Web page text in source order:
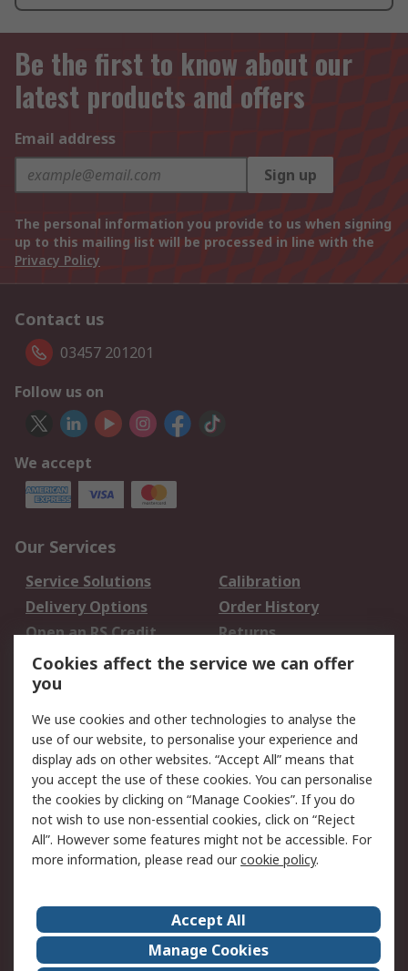
Be the first to know about our
latest products and offers
Email address
Sign up
The personal information you provide to us when signing
up to this mailing list will be processed in line with the
Privacy Policy
Contact us
03457 201201
Follow us on
We accept
Our Services
Service Solutions
Calibration
Delivery Options
Order History
Open an RS Credit
Account
Returns
Scheduled Orders
Legal
Cookie Policy
Email Security
Privacy Policy -
Updated
Website Terms
Terms and Conditions
of Sale
About Us
Careers
Corporate Group
Events
Cookies affect the service we can offer
you
We use cookies and other technologies to analyse the
use of our website, to personalise your experience and
display ads on other websites. “Accept All” means that
you accept the use of these cookies. You can personalise
the cookies by clicking on “Manage Cookies”. If you do
not wish to use non-essential cookies, click on “Reject
All”. However some features might not be accessible. For
more information, please read ourcookie policy.
Accept All
Manage Cookies